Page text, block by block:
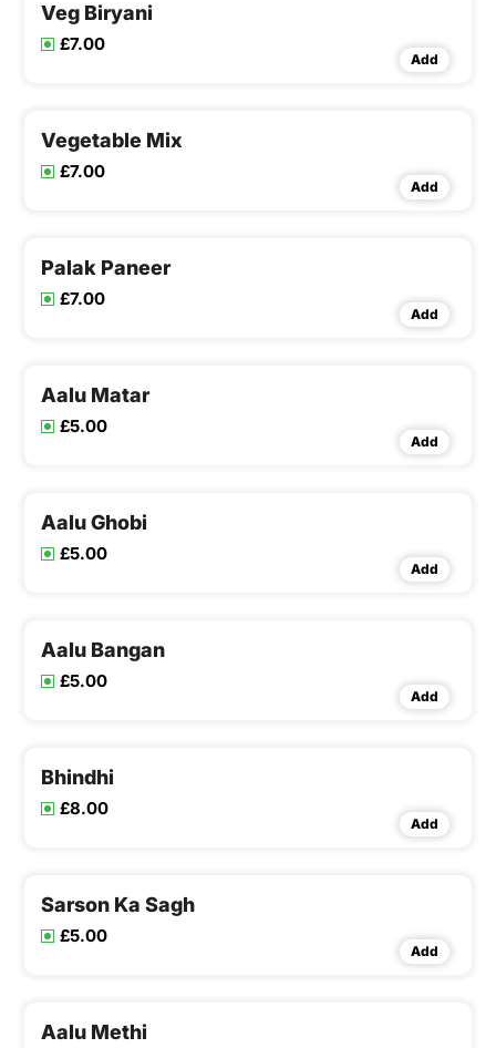
Veg Biryani
£7.00
Add
Vegetable Mix
£7.00
Add
Palak Paneer
£7.00
Add
Aalu Matar
£5.00
Add
Aalu Ghobi
£5.00
Add
Aalu Bangan
£5.00
Add
Bhindhi
£8.00
Add
Sarson Ka Sagh
£5.00
Add
Aalu Methi